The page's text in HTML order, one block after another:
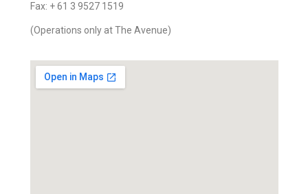
Fax: + 61 3 9527 1519
(Operations only at The Avenue)